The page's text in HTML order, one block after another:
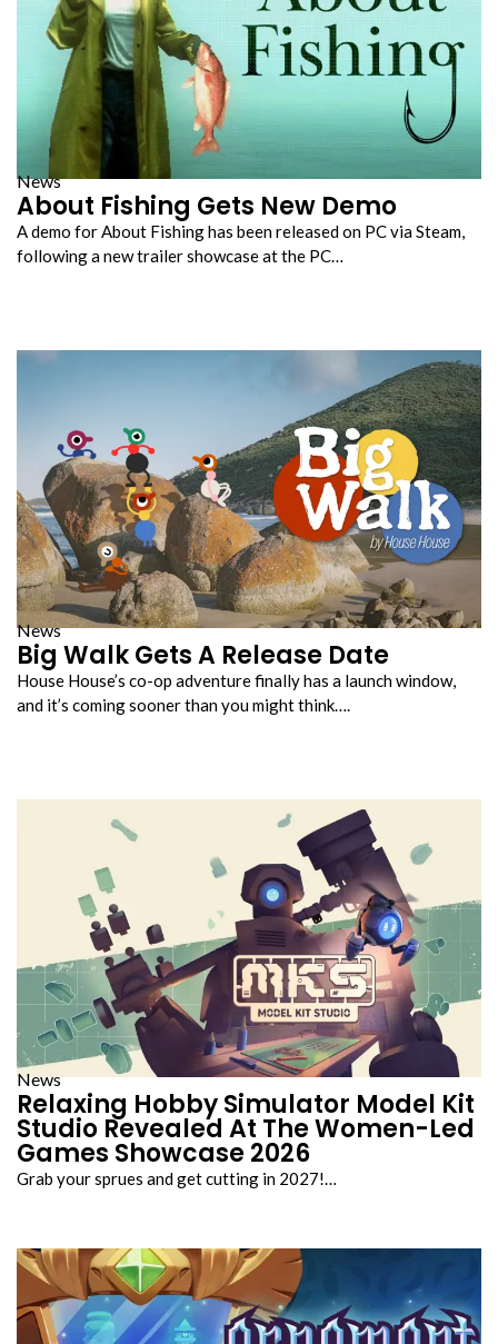
News
About Fishing Gets New Demo
A demo for About Fishing has been released on PC via Steam,
following a new trailer showcase at the PC…
News
Big Walk Gets A Release Date
House House’s co-op adventure finally has a launch window,
and it’s coming sooner than you might think….
News
Relaxing Hobby Simulator Model Kit
Studio Revealed At The Women-Led
Games Showcase 2026
Grab your sprues and get cutting in 2027!…